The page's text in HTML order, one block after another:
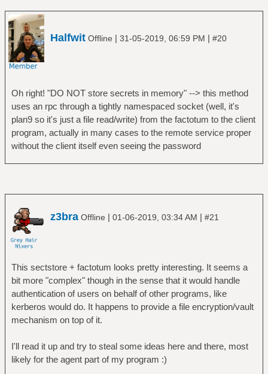
Halfwit Offline | 31-05-2019, 06:59 PM | #20
Oh right! "DO NOT store secrets in memory" --> this method
uses an rpc through a tightly namespaced socket (well, it's
plan9 so it's just a file read/write) from the factotum to the client
program, actually in many cases to the remote service proper
without the client itself even seeing the password
z3bra Offline | 01-06-2019, 03:34 AM | #21
This sectstore + factotum looks pretty interesting. It seems a
bit more "complex" though in the sense that it would handle
authentication of users on behalf of other programs, like
kerberos would do. It happens to provide a file encryption/vault
mechanism on top of it.
I'll read it up and try to steal some ideas here and there, most
likely for the agent part of my program :)